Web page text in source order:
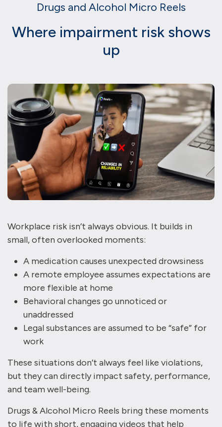
Drugs and Alcohol Micro Reels
Where impairment risk shows
up
Workplace risk isn’t always obvious. It builds in
small, often overlooked moments:
A medication causes unexpected drowsiness
A remote employee assumes expectations are
more flexible at home
Behavioral changes go unnoticed or
unaddressed
Legal substances are assumed to be “safe” for
work
These situations don’t always feel like violations,
but they can directly impact safety, performance,
and team well-being.
Drugs & Alcohol Micro Reels bring these moments
to life with short, engaging videos that help